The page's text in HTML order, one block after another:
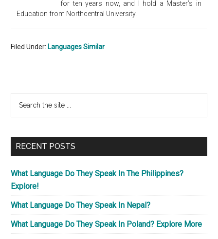
for ten years now, and I hold a Master’s in
Education from Northcentral University.
Filed Under:Languages Similar
Primary
Sidebar
...
RECENT POSTS
What Language Do They Speak In The Philippines?
Explore!
What Language Do They Speak In Nepal?
What Language Do They Speak In Poland? Explore More